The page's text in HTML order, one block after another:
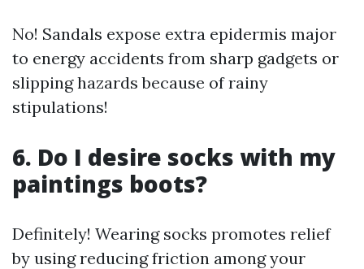
No! Sandals expose extra epidermis major
to energy accidents from sharp gadgets or
slipping hazards because of rainy
stipulations!
6. Do I desire socks with my
paintings boots?
Definitely! Wearing socks promotes relief
by using reducing friction among your